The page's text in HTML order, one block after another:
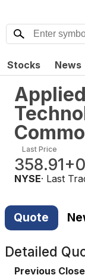
Stocks News
Last Price
358.91
NYSE· Last
Quote
Detailed
Previous Close